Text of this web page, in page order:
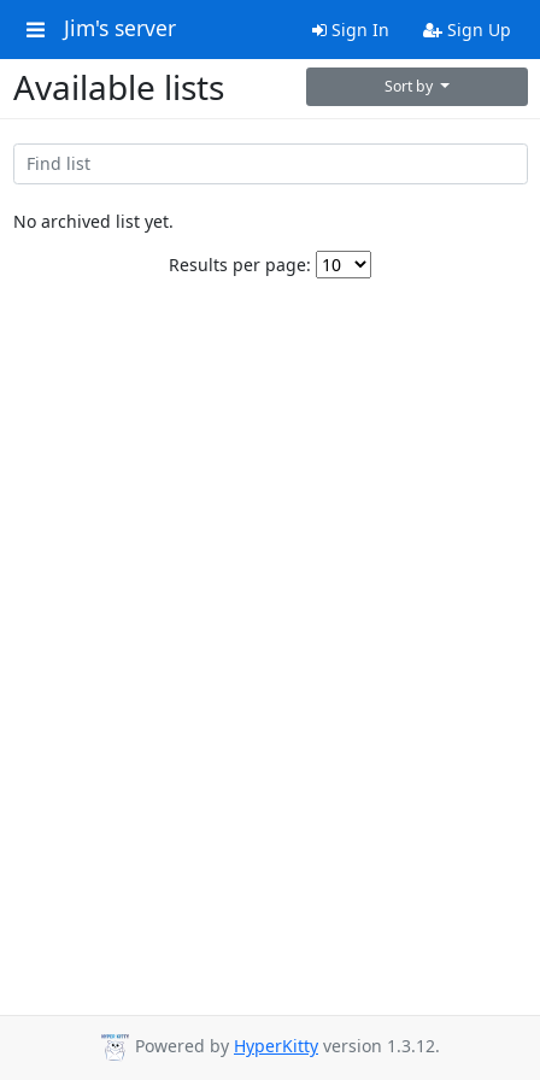
Jim's server Sign In Sign Up
Available lists Sort by
No archived list yet.
Results per page:
Powered by HyperKitty version 1.3.12.